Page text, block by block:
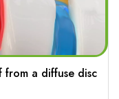
a diffuse disc